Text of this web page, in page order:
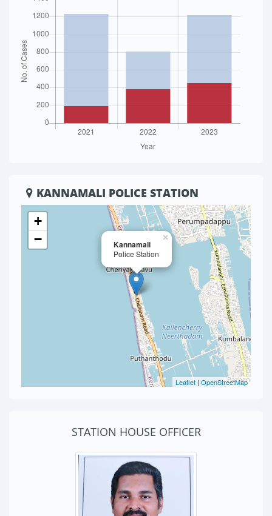
KANNAMALI POLICE STATION
Kannamali
Police Station
×
+
−
Leaflet | OpenStreetMap
STATION HOUSE OFFICER